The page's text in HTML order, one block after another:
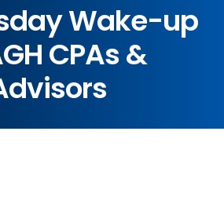
Wake-up
CPAs &